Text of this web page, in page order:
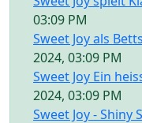
03:09 PM
Sweet Joy als
2024, 03:09 PM
Sweet Joy Ein
2024, 03:09 PM
Sweet Joy - Shiny